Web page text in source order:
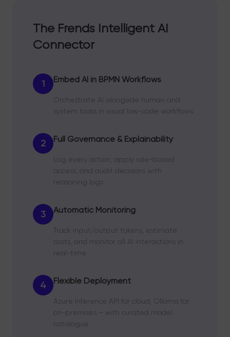
The Frends Intelligent AI
Connector
1 Embed AI in BPMN Workflows
Orchestrate AI alongside human and
system tasks in visual low-code workflows
2 Full Governance & Explainability
Log every action, apply role-based
access, and audit decisions with
reasoning logs
3 Automatic Monitoring
Track input/output tokens, estimate
costs, and monitor all AI interactions in
real-time
4 Flexible Deployment
Azure Inference API for cloud, Ollama for
on-premises – with curated model
catalogue